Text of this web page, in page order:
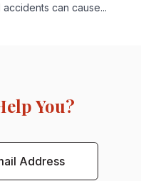
can cause...
You?